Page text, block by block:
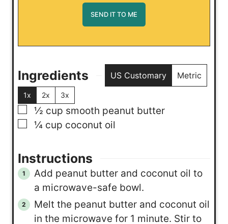
Ingredients US Customary Metric
1x 2x 3x
▢
½ cup smooth peanut butter
▢
¼ cup coconut oil
Instructions
Add peanut butter and coconut oil to
a microwave-safe bowl.
Melt the peanut butter and coconut oil
in the microwave for 1 minute. Stir to